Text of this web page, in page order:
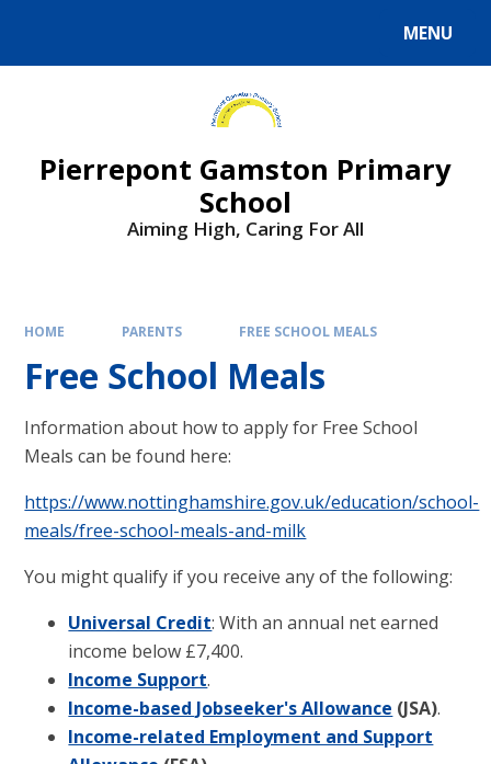
MENU
Pierrepont Gamston Primary
School
Aiming High, Caring For All
HOME PARENTS FREE SCHOOL MEALS
Free School Meals
Information about how to apply for Free School
Meals can be found here:
https://www.nottinghamshire.gov.uk/education/school-
meals/free-school-meals-and-milk
You might qualify if you receive any of the following:
Universal Credit: With an annual net earned
income below £7,400.
Income Support.
Income-based Jobseeker's Allowance (JSA).
Income-related Employment and Support